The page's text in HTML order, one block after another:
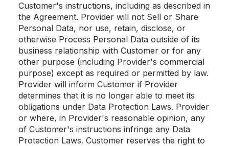
Customer's instructions, including as described in
the Agreement. Provider will not Sell or Share
Personal Data, nor use, retain, disclose, or
otherwise Process Personal Data outside of its
business relationship with Customer or for any
other purpose (including Provider's commercial
purpose) except as required or permitted by law.
Provider will inform Customer if Provider
determines that it is no longer able to meet its
obligations under Data Protection Laws. Provider
or where, in Provider's reasonable opinion, any
of Customer's instructions infringe any Data
Protection Laws. Customer reserves the right to